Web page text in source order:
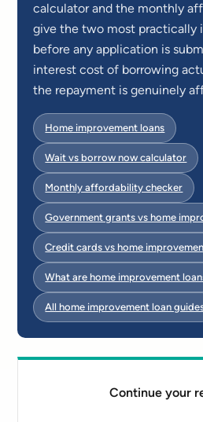
calculator and the monthly
give the two most practically
before any application is
interest cost of borrowing
the repayment is genuinely
Home improvement loans
Wait vs borrow now calculator
Monthly affordability checker
Government grants vs home
Credit cards vs home
What are home improvement
All home improvement loan
Continue your